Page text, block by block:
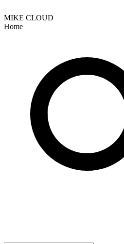
MIKE CLOUD
Home